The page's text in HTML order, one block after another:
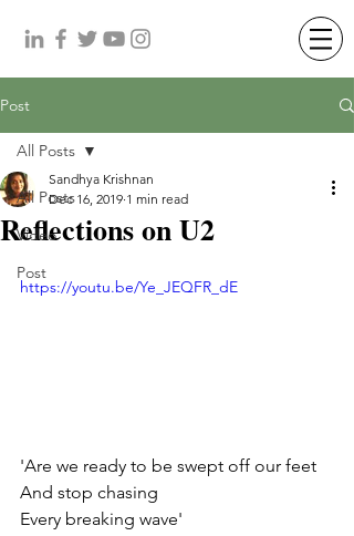
Post
All Posts
Video
Post
All Posts
Reflections on U2
Sandhya Krishnan
Dec 16, 2019 1 min read
https://youtu.be/Ye_JEQFR_dE
'Are we ready to be swept off our feet
And stop chasing
Every breaking wave'